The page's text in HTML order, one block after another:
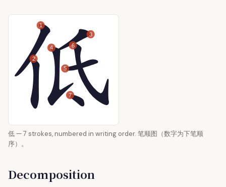
1
2
3
4
5
6
7
低 — 7 strokes, numbered in writing order. 笔顺图（数字为下笔顺
序）。
Decomposition